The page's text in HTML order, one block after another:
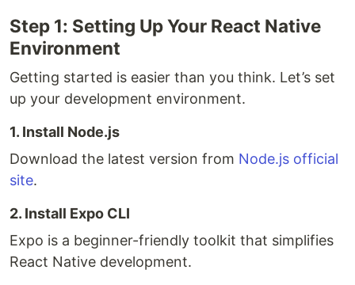
Step 1: Setting Up Your React Native
Environment
Getting started is easier than you think. Let’s set
up your development environment.
1. Install Node.js
Download the latest version from Node.js official
site.
2. Install Expo CLI
Expo is a beginner-friendly toolkit that simplifies
React Native development.